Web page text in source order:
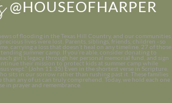
@HOUSEOFHARPER